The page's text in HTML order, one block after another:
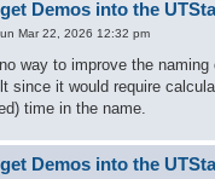
Demos into the
Mar 22, 2026 12:32 pm
way to improve the
since it would require
time in the name.
Demos into the